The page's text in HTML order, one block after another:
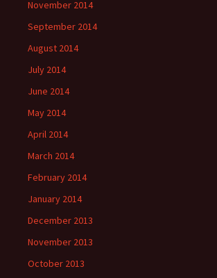
November 2014
September 2014
August 2014
July 2014
June 2014
May 2014
April 2014
March 2014
February 2014
January 2014
December 2013
November 2013
October 2013